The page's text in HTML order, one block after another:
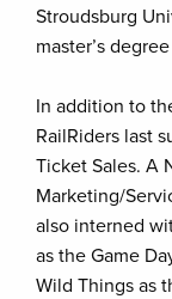
Stroudsburg
master’s
In addition to
RailRiders last
Ticket Sales. A
Marketing/
also interned
as the Game
Wild Things as